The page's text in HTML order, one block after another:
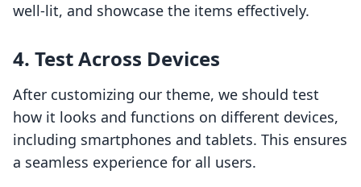
well-lit, and showcase the items effectively.
4. Test Across Devices
After customizing our theme, we should test
how it looks and functions on different devices,
including smartphones and tablets. This ensures
a seamless experience for all users.